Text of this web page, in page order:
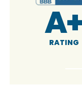
RATING